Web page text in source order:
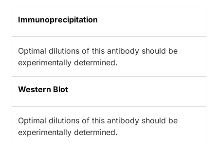
Immunoprecipitation
Optimal dilutions of this antibody should be
experimentally determined.
Western Blot
Optimal dilutions of this antibody should be
experimentally determined.